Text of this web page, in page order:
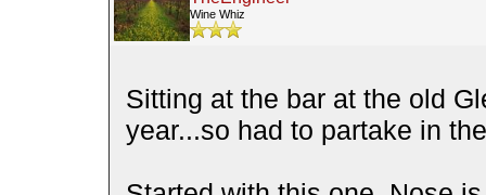
Wine Whiz
Sitting at the bar at the old
year...so had to partake in